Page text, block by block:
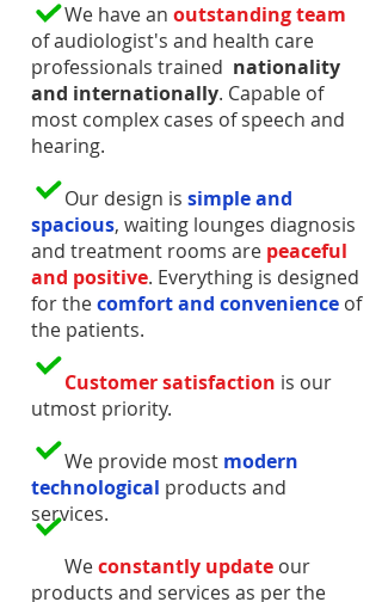
We have an outstanding team
of audiologist's and health care
professionals trained nationality
and internationally. Capable of
most complex cases of speech and
hearing.
Our design is simple and
spacious, waiting lounges diagnosis
and treatment rooms are peaceful
and positive. Everything is designed
for thecomfort and convenience of
the patients.
Customer satisfaction is our
utmost priority.
We provide most modern
technological products and
services.
Weconstantly update our
products and services as per the